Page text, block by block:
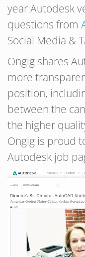
year Autodesk
questions from
Social Media &
Ongig shares
more
position,
between the
the higher
Ongig is proud
Autodesk job